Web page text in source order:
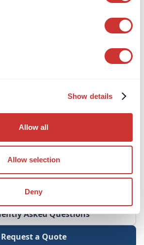
Show details
Allow all
Allow selection
Deny
Managed
Accounts (TPMA's) are a
complex, high-value or
operations.
Request a Quote
Asked Questions